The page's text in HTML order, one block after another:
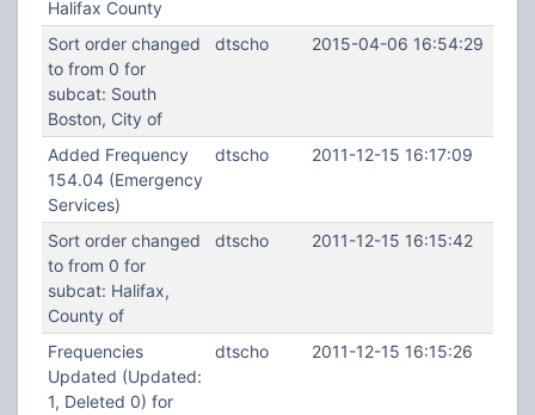
Halifax County
Sort order changed
to from 0 for
subcat: South
Boston, City of
dtscho 2015-04-06 16:54:29
Added Frequency
154.04 (Emergency
Services)
dtscho 2011-12-15 16:17:09
Sort order changed
to from 0 for
subcat: Halifax,
County of
dtscho 2011-12-15 16:15:42
Frequencies
Updated (Updated:
1, Deleted 0) for
dtscho 2011-12-15 16:15:26